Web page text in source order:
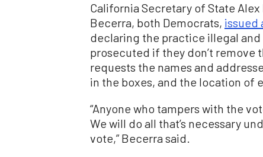
California Secretary of State
Becerra, both Democrats, issued
declaring the practice illegal
prosecuted if they don’t remove
requests the names and
in the boxes, and the location of
“Anyone who tampers with the
We will do all that’s necessary
vote,” Becerra said.